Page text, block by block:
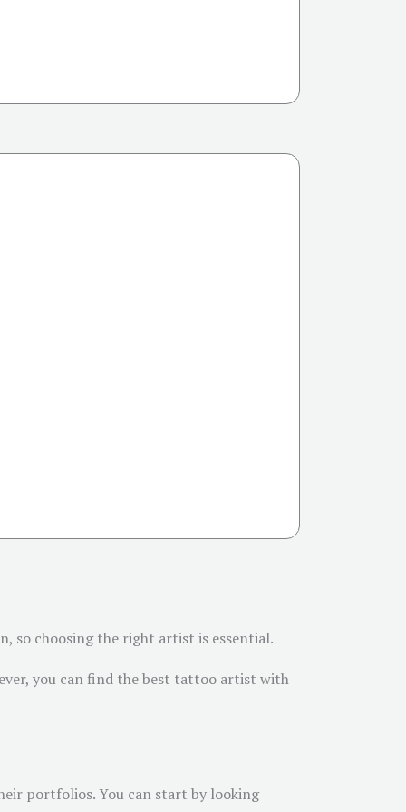
so choosing the right artist is essential.
you can find the best tattoo artist with
portfolios. You can start by looking